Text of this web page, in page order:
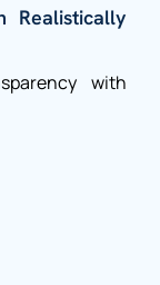
Realistically
with